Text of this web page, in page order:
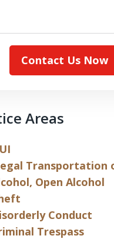
Contact Us Now
Areas
Transportation
Open Alcohol
Conduct
Trespass